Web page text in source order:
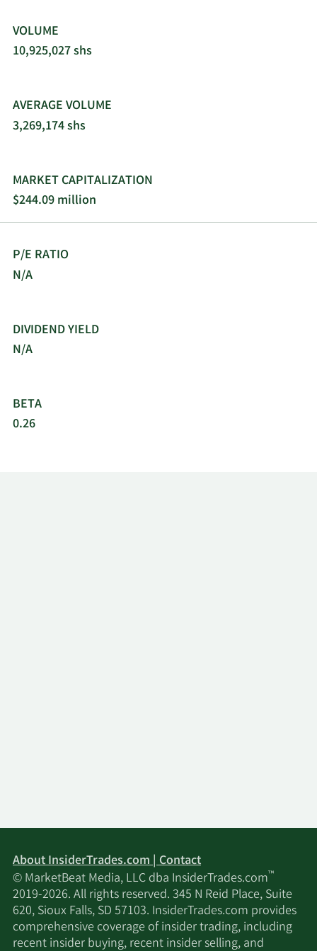
Cambridge, Massachusetts.
VOLUME
10,925,027 shs
AVERAGE VOLUME
3,269,174 shs
MARKET CAPITALIZATION
$244.09 million
P/E RATIO
N/A
DIVIDEND YIELD
N/A
BETA
0.26
About InsiderTrades.com | Contact
© MarketBeat Media, LLC dba InsiderTrades.com™
2019-2026. All rights reserved. 345 N Reid Place, Suite
620, Sioux Falls, SD 57103. InsiderTrades.com provides
comprehensive coverage of insider trading, including
recent insider buying, recent insider selling, and